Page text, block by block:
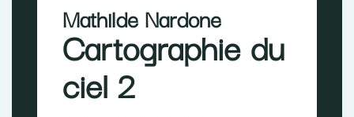
Mathilde Nardone
Cartographie du
ciel 2